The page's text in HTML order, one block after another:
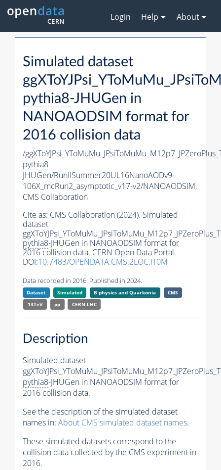
Login Help About
Simulated dataset
pythia8-JHUGen in
NANOAODSIM format for
2016 collision data
/
pythia8-
JHUGen/RunIISummer20UL16NanoAODv9-
106X_mcRun2_asymptotic_v17-v2/NANOAODSIM,
CMS Collaboration
Cite as: CMS Collaboration (2024). Simulated
dataset
pythia8-JHUGen in NANOAODSIM format for
2016 collision data. CERN Open Data Portal.
DOI:10.7483/OPENDATA.CMS.2LOC.IT0M
Data recorded in 2016. Published in 2024.
Dataset Simulated B physics andQuarkonia
CMS
13TeV
pp CERN-LHC
Description
Simulated dataset
pythia8-JHUGen in NANOAODSIM format for
2016 collision data.
See the description of the simulated dataset
names in: About CMS simulated dataset names.
These simulated datasets correspond to the
collision data collected by the CMS experiment in
2016.